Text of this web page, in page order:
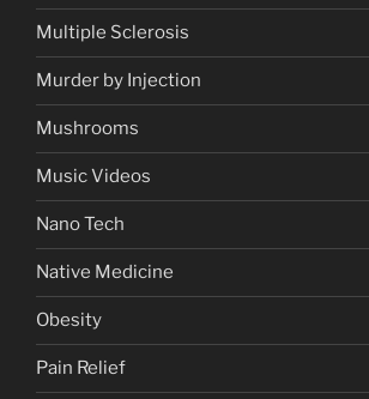
Multiple Sclerosis
Murder by Injection
Mushrooms
Music Videos
Nano Tech
Native Medicine
Obesity
Pain Relief